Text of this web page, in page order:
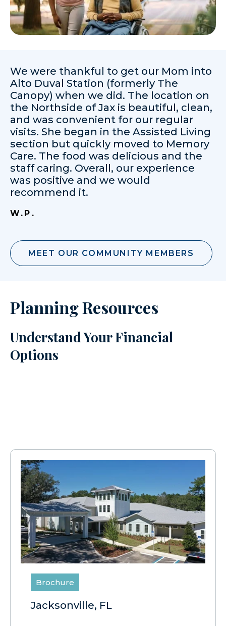
We were thankful to get our Mom into
Alto Duval Station (formerly The
Canopy) when we did. The location on
the Northside of Jax is beautiful, clean,
and was convenient for our regular
visits. She began in the Assisted Living
section but quickly moved to Memory
Care. The food was delicious and the
staff caring. Overall, our experience
was positive and we would
recommend it.
W.P.
MEET OUR COMMUNITY MEMBERS
Planning Resources
Understand Your Financial
Options
Brochure
Jacksonville, FL